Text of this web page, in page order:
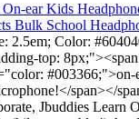
ear Kids
Bulk School
2.5em; Color:
top:
#003366;">on-
span></
Jbuddies Learn